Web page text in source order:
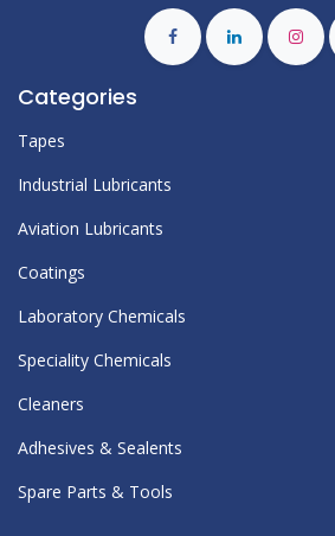
Categories
Tapes
Industrial Lubricants
Aviation Lubricants
Coatings
Laboratory Chemicals
Speciality Chemicals
Cleaners
Adhesives & Sealents
Spare Parts & Tools